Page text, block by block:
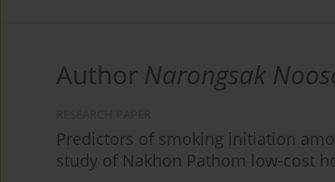
Author Narongsak
Predictors of smoking initiation
study of Nakhon Pathom low-cost